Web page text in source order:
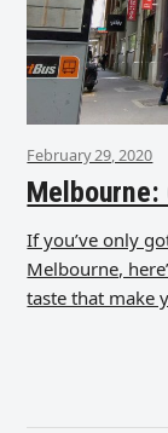
February 29, 2020
If you’ve only
Melbourne,
taste that make